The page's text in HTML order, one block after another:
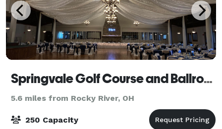
Springvale Golf Course and Ballroom
5.6 miles from Rocky River, OH
250 Capacity